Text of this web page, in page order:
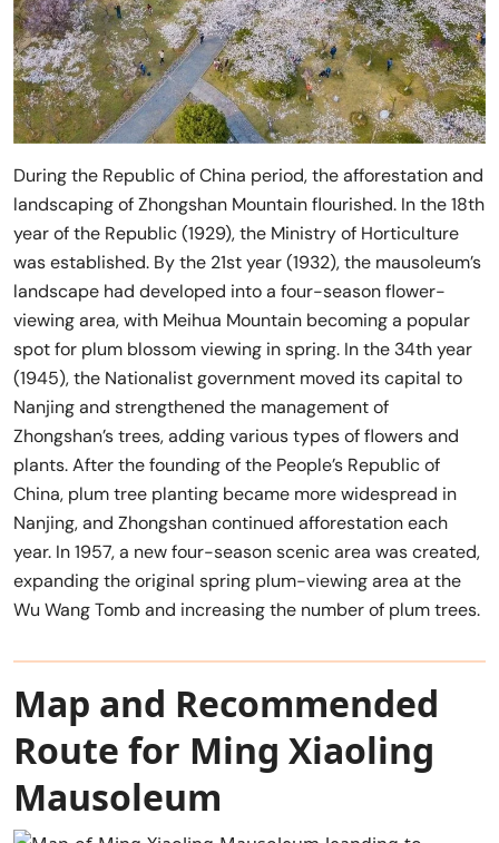
During the Republic of China period, the afforestation and
landscaping of Zhongshan Mountain flourished. In the 18th
year of the Republic (1929), the Ministry of Horticulture
was established. By the 21st year (1932), the mausoleum’s
landscape had developed into a four-season flower-
viewing area, with Meihua Mountain becoming a popular
spot for plum blossom viewing in spring. In the 34th year
(1945), the Nationalist government moved its capital to
Nanjing and strengthened the management of
Zhongshan’s trees, adding various types of flowers and
plants. After the founding of the People’s Republic of
China, plum tree planting became more widespread in
Nanjing, and Zhongshan continued afforestation each
year. In 1957, a new four-season scenic area was created,
expanding the original spring plum-viewing area at the
Wu Wang Tomb and increasing the number of plum trees.
Map and Recommended
Route for Ming Xiaoling
Mausoleum